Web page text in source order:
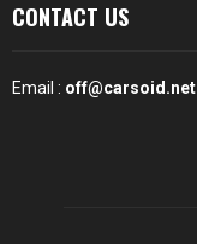
CONTACT US
Email : off@carsoid.net